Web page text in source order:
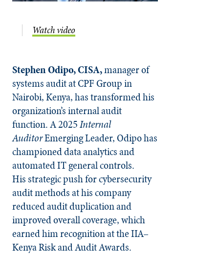
Watch video
Stephen Odipo, CISA,manager of
systems audit at CPF Group in
Nairobi, Kenya, has transformed his
organization’s internal audit
function. A 2025Internal
AuditorEmerging Leader, Odipo has
championed data analytics and
automated IT general controls.
His strategic push for cybersecurity
audit methods at his company
reduced audit duplication and
improved overall coverage, which
earned him recognition at the IIA–
Kenya Risk and Audit Awards.